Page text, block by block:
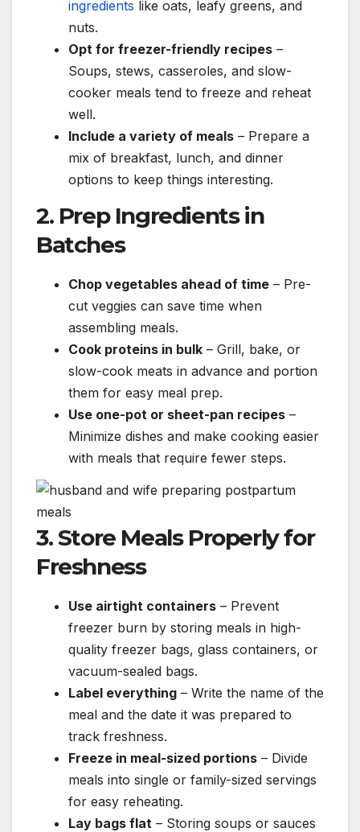
ingredients like oats, leafy greens, and
nuts.
Opt for freezer-friendly recipes –
Soups, stews, casseroles, and slow-
cooker meals tend to freeze and reheat
well.
Include a variety of meals – Prepare a
mix of breakfast, lunch, and dinner
options to keep things interesting.
2. Prep Ingredients in
Batches
Chop vegetables ahead of time – Pre-
cut veggies can save time when
assembling meals.
Cook proteins in bulk – Grill, bake, or
slow-cook meats in advance and portion
them for easy meal prep.
Use one-pot or sheet-pan recipes –
Minimize dishes and make cooking easier
with meals that require fewer steps.
3. Store Meals Properly for
Freshness
Use airtight containers – Prevent
freezer burn by storing meals in high-
quality freezer bags, glass containers, or
vacuum-sealed bags.
Label everything – Write the name of the
meal and the date it was prepared to
track freshness.
Freeze in meal-sized portions – Divide
meals into single or family-sized servings
for easy reheating.
Lay bags flat – Storing soups or sauces